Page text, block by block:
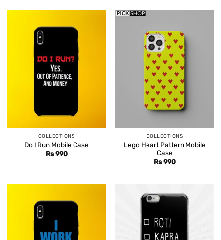
COLLECTIONS
Do I Run Mobile Case
Rs990
COLLECTIONS
Lego Heart Pattern Mobile
Case
Rs990